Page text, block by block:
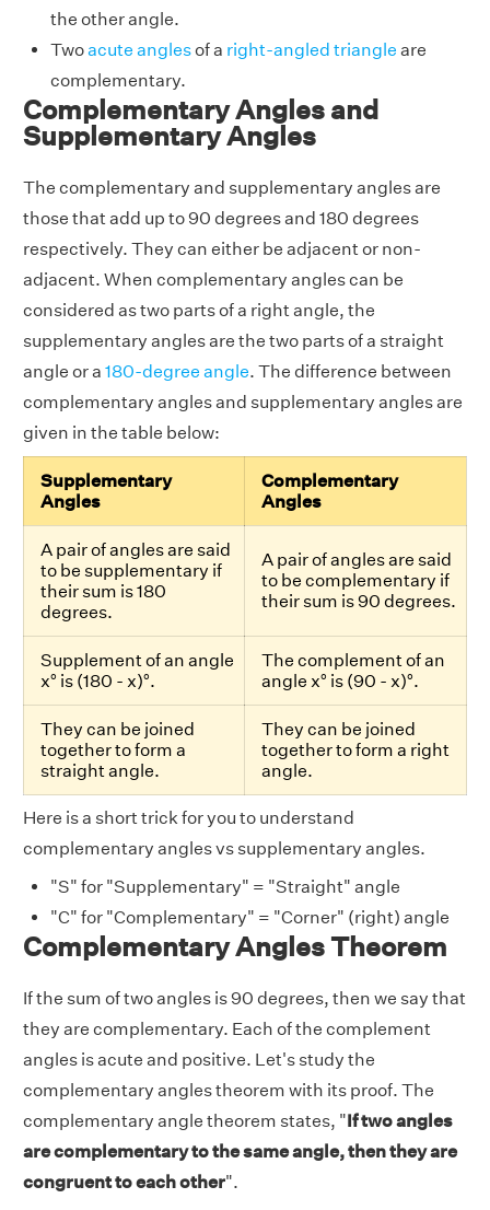
the other angle.
Twoacute anglesof a right-angled triangle are
complementary.
Complementary Angles and
Supplementary Angles
The complementary and supplementary angles are
those that add up to 90 degrees and 180 degrees
respectively. They can either be adjacent or non-
adjacent. When complementary angles can be
considered as two parts of a right angle, the
supplementary angles are the two parts of a straight
angle or a 180-degree angle. The difference between
complementary angles and supplementary angles are
given in the table below:
Supplementary
Angles
Complementary
Angles
A pair of angles are said
to be supplementary if
their sum is 180
degrees.
A pair of angles are said
to be complementary if
their sum is 90 degrees.
Supplement of an angle
x° is (180 - x)°.
The complement of an
angle x° is (90 - x)°.
They can be joined
together to form a
straight angle.
They can be joined
together to form a right
angle.
Here is a short trick for you to understand
complementary angles vs supplementary angles.
"S" for "Supplementary" = "Straight" angle
"C" for "Complementary" = "Corner" (right) angle
Complementary Angles Theorem
If the sum of two angles is 90 degrees, then we say that
they are complementary. Each of the complement
angles is acute and positive. Let's study the
complementary angles theorem with its proof. The
complementary angle theorem states, "If two angles
are complementary to the same angle, then they are
congruent to each other".